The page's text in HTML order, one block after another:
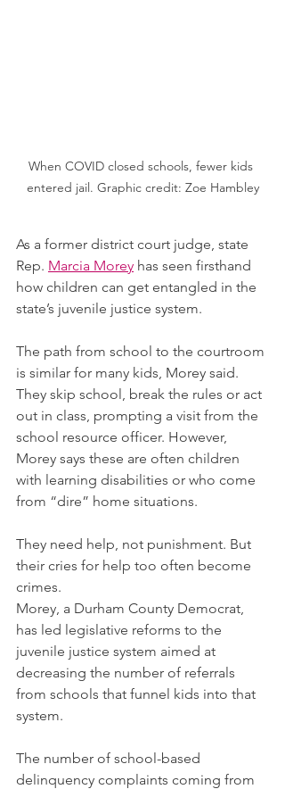
When COVID closed schools, fewer kids
entered jail. Graphic credit: Zoe Hambley
As a former district court judge, state
Rep. Marcia Morey has seen firsthand
how children can get entangled in the
state’s juvenile justice system.
The path from school to the courtroom
is similar for many kids, Morey said.
They skip school, break the rules or act
out in class, prompting a visit from the
school resource officer. However,
Morey says these are often children
with learning disabilities or who come
from “dire” home situations.
They need help, not punishment. But
their cries for help too often become
crimes.
Morey, a Durham County Democrat,
has led legislative reforms to the
juvenile justice system aimed at
decreasing the number of referrals
from schools that funnel kids into that
system.
The number of school-based
delinquency complaints coming from